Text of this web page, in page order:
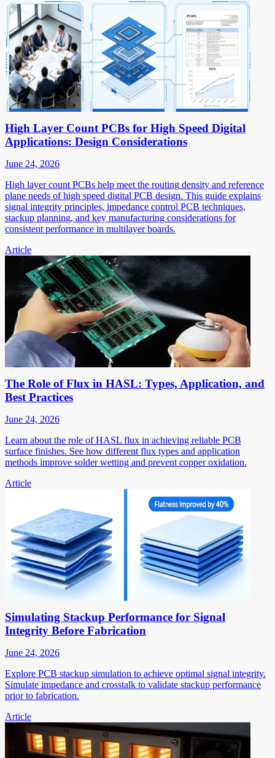
High Layer Count PCBs for High Speed Digital
Applications: Design Considerations
June 24, 2026
High layer count PCBs help meet the routing density and reference
plane needs of high speed digital PCB design. This guide explains
signal integrity principles, impedance control PCB techniques,
stackup planning, and key manufacturing considerations for
consistent performance in multilayer boards.
Article
The Role of Flux in HASL: Types, Application, and
Best Practices
June 24, 2026
Learn about the role of HASL flux in achieving reliable PCB
surface finishes. See how different flux types and application
methods improve solder wetting and prevent copper oxidation.
Article
Simulating Stackup Performance for Signal
Integrity Before Fabrication
June 24, 2026
Explore PCB stackup simulation to achieve optimal signal integrity.
Simulate impedance and crosstalk to validate stackup performance
prior to fabrication.
Article